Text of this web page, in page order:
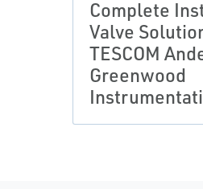
Complete
Valve
TESCOM
Greenwood